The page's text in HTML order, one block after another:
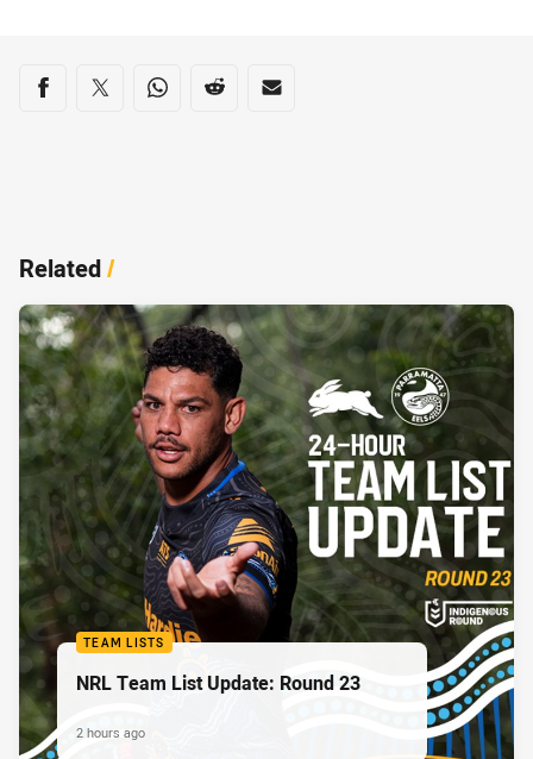
Share on social media
Share via Facebook
Share via Twitter
Share via Whats-app
Share via Reddit
Share via Email
Related/
TEAM LISTS
NRL Team List Update: Round 23
2 hours ago